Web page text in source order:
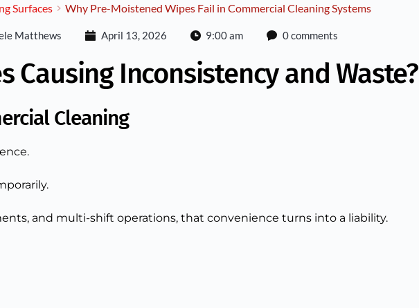
Surfaces Why Pre-Moistened Wipes Fail in Commercial Cleaning Systems
Matthews April 13, 2026 9:00 am 0 comments
Causing Inconsistency and Waste?
Cleaning
and multi-shift operations, that convenience turns into a liability.